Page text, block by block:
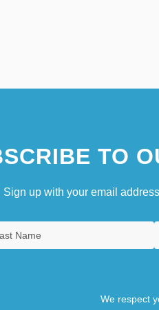
TO
Sign up with your email
We respect